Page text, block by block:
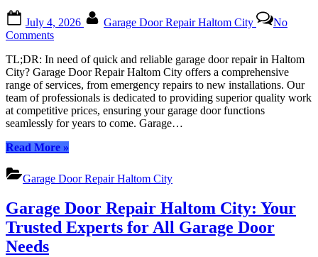
Overhead
Door
on
July 4, 2026 Garage Door Repair Haltom City
No
Commentson
Door
Repair
Haltom
City:
Your
Local
in
Door
Services
TL;DR: In need of quick and reliable garage door repair in Haltom
City? Garage Door Repair Haltom City offers a comprehensive
range of services, from emergency repairs to new installations. Our
team of professionals is dedicated to providing superior quality work
at competitive prices, ensuring your garage door functions
seamlessly for years to come. Garage…
Read More“Garage
Repair
Haltom
Your
Local
Experts
»
Garage Door Repair Haltom City
Garage Door Repair Haltom City: Your
Trusted Experts for All Garage Door
Needs